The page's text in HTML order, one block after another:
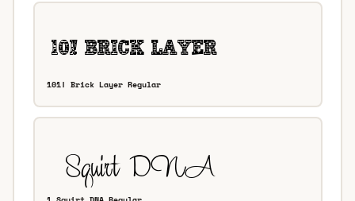
101! Brick Layer Regular